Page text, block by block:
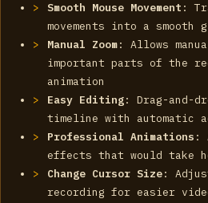
Smooth Mouse Movement :
movements into a smooth
Manual Zoom: Allows
important parts of the
animation
Easy Editing: Drag-and-
timeline with automatic
Professional Animations :
effects that would take
Change Cursor Size:
recording for easier